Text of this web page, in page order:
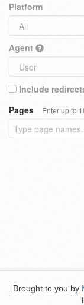
Platform
Agent
Include
Pages
Enter up to
Brought to you by